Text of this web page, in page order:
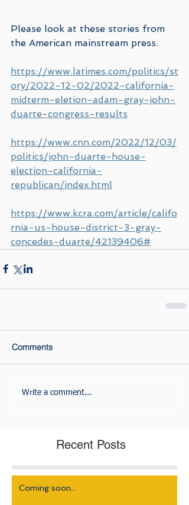
Please look at these stories from
the American mainstream press.
https://www.latimes.com/politics/st
ory/2022-12-02/2022-california-
midterm-eletion-adam-gray-john-
duarte-congress-results
https://www.cnn.com/2022/12/03/
politics/john-duarte-house-
election-california-
republican/index.html
https://www.kcra.com/article/califo
rnia-us-house-district-3-gray-
concedes-duarte/42139406#
Comments
Write a comment...
Recent Posts
Coming soon...